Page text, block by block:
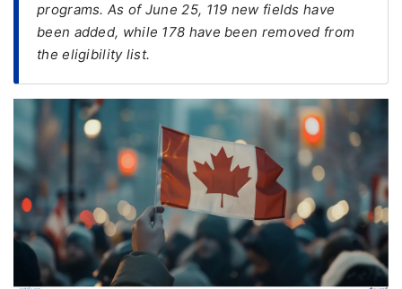
Visa
Study
Blogs
News
programs. As of June 25, 119 new fields have
been added, while 178 have been removed from
the eligibility list.